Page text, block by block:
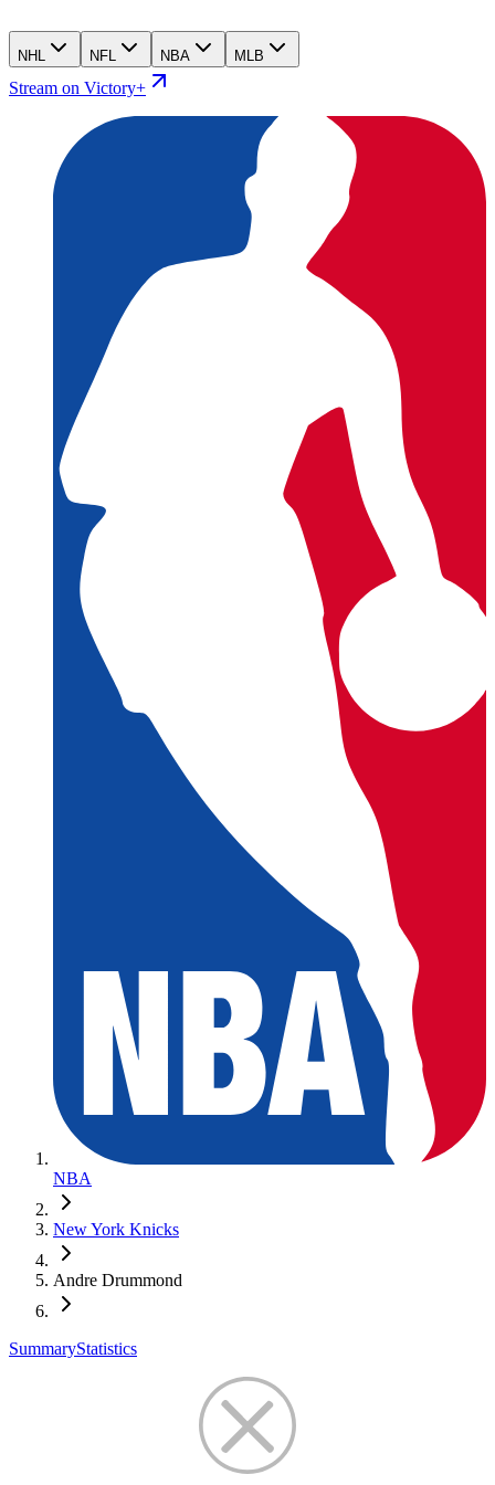
NHL NFL NBA MLB
Stream on Victory+
NBA
New York Knicks
Andre Drummond
SummaryStatistics